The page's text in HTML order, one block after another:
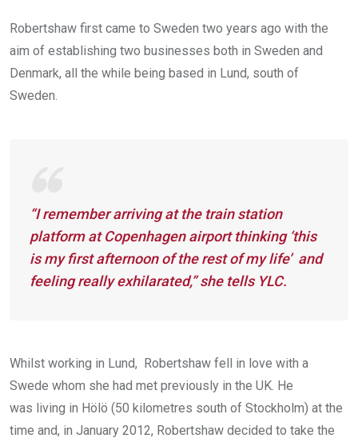
Robertshaw first came to Sweden two years ago with the
aim of establishing two businesses both in Sweden and
Denmark, all the while being based in Lund, south of
Sweden.
“I remember arriving at the train station
platform at Copenhagen airport thinking ‘this
is my first afternoon of the rest of my life’ and
feeling really exhilarated,” she tells YLC.
Whilst working in Lund, Robertshaw fell in love with a
Swede whom she had met previously in the UK. He
was living in Hölö (50 kilometres south of Stockholm) at the
time and, in January 2012, Robertshaw decided to take the